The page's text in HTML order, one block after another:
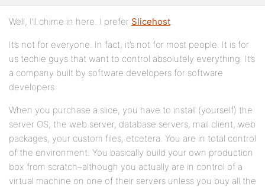
Well, I’ll chime in here. I prefer Slicehost.
It’s not for everyone. In fact, it’s not for most people. It is for
us techie guys that want to control absolutely everything. It’s
a company built by software developers for software
developers.
When you purchase a slice, you have to install (yourself) the
server OS, the web server, database servers, mail client, web
packages, your custom files, etcetera. You are in total control
of the environment. You basically build your own production
box from scratch–although you actually are in control of a
virtual machine on one of their servers unless you buy all the